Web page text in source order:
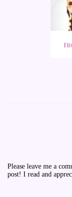
Please leave me a
post! I read and